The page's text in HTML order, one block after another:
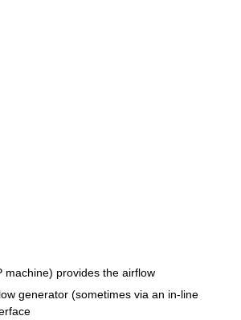
machine) provides the airflow
generator (sometimes via an in-line